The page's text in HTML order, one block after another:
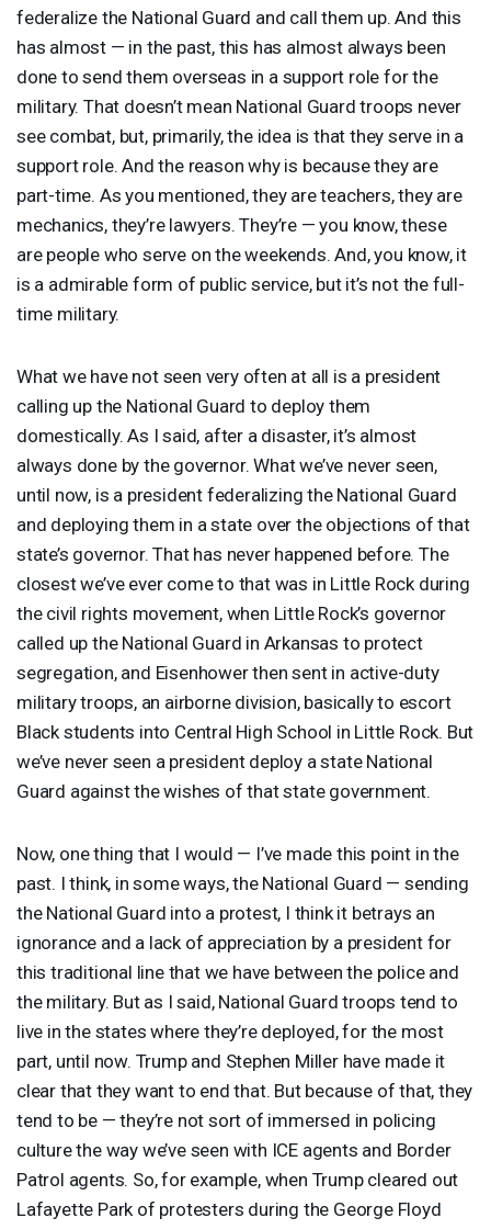
federalize the National Guard and call them up. And this
has almost — in the past, this has almost always been
done to send them overseas in a support role for the
military. That doesn’t mean National Guard troops never
see combat, but, primarily, the idea is that they serve in a
support role. And the reason why is because they are
part-time. As you mentioned, they are teachers, they are
mechanics, they’re lawyers. They’re — you know, these
are people who serve on the weekends. And, you know, it
is a admirable form of public service, but it’s not the full-
time military.
What we have not seen very often at all is a president
calling up the National Guard to deploy them
domestically. As I said, after a disaster, it’s almost
always done by the governor. What we’ve never seen,
until now, is a president federalizing the National Guard
and deploying them in a state over the objections of that
state’s governor. That has never happened before. The
closest we’ve ever come to that was in Little Rock during
the civil rights movement, when Little Rock’s governor
called up the National Guard in Arkansas to protect
segregation, and Eisenhower then sent in active-duty
military troops, an airborne division, basically to escort
Black students into Central High School in Little Rock. But
we’ve never seen a president deploy a state National
Guard against the wishes of that state government.
Now, one thing that I would — I’ve made this point in the
past. I think, in some ways, the National Guard — sending
the National Guard into a protest, I think it betrays an
ignorance and a lack of appreciation by a president for
this traditional line that we have between the police and
the military. But as I said, National Guard troops tend to
live in the states where they’re deployed, for the most
part, until now. Trump and Stephen Miller have made it
clear that they want to end that. But because of that, they
tend to be — they’re not sort of immersed in policing
culture the way we’ve seen with ICE agents and Border
Patrol agents. So, for example, when Trump cleared out
Lafayette Park of protesters during the George Floyd